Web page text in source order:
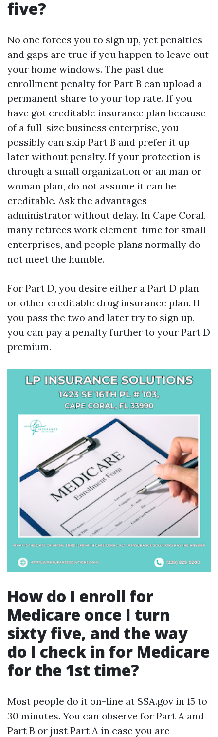
five?
No one forces you to sign up, yet penalties
and gaps are true if you happen to leave out
your home windows. The past due
enrollment penalty for Part B can upload a
permanent share to your top rate. If you
have got creditable insurance plan because
of a full-size business enterprise, you
possibly can skip Part B and prefer it up
later without penalty. If your protection is
through a small organization or an man or
woman plan, do not assume it can be
creditable. Ask the advantages
administrator without delay. In Cape Coral,
many retirees work element-time for small
enterprises, and people plans normally do
not meet the humble.
For Part D, you desire either a Part D plan
or other creditable drug insurance plan. If
you pass the two and later try to sign up,
you can pay a penalty further to your Part D
premium.
How do I enroll for
Medicare once I turn
sixty five, and the way
do I check in for Medicare
for the 1st time?
Most people do it on-line at SSA.gov in 15 to
30 minutes. You can observe for Part A and
Part B or just Part A in case you are